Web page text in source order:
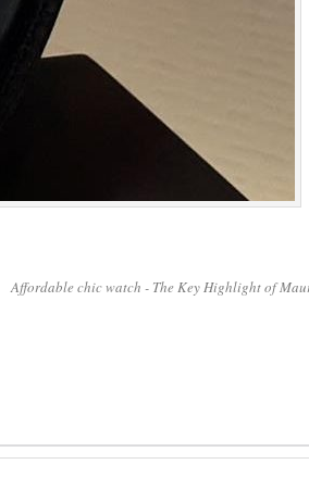
Affordable chic watch - The Key Highlight of